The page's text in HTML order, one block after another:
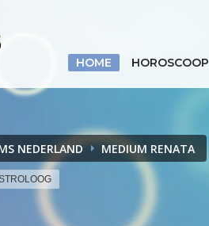
HOME HOROSCOOP
NEDERLAND MEDIUM RENATA